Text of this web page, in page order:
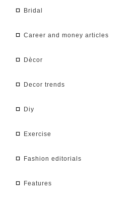
bridal
career and money articles
dècor
decor trends
diy
exercise
fashion editorials
features